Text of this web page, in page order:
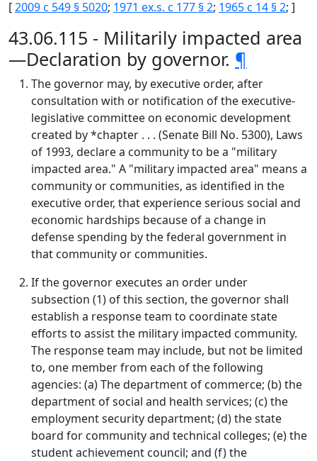
[2009 c 549 § 5020; 1971 ex.s. c 177 § 2; 1965 c 14 § 2; ]
43.06.115 - Militarily impacted area
—Declaration by governor. ¶
The governor may, by executive order, after
consultation with or notification of the executive-
legislative committee on economic development
created by *chapter . . . (Senate Bill No. 5300), Laws
of 1993, declare a community to be a "military
impacted area." A "military impacted area" means a
community or communities, as identified in the
executive order, that experience serious social and
economic hardships because of a change in
defense spending by the federal government in
that community or communities.
If the governor executes an order under
subsection (1) of this section, the governor shall
establish a response team to coordinate state
efforts to assist the military impacted community.
The response team may include, but not be limited
to, one member from each of the following
agencies: (a) The department of commerce; (b) the
department of social and health services; (c) the
employment security department; (d) the state
board for community and technical colleges; (e) the
student achievement council; and (f) the